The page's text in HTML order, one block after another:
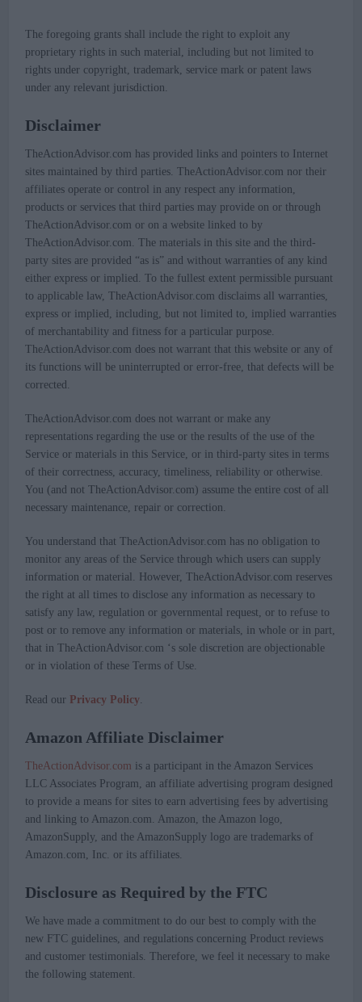
The foregoing grants shall include the right to exploit any
proprietary rights in such material, including but not limited to
rights under copyright, trademark, service mark or patent laws
under any relevant jurisdiction.
Disclaimer
TheActionAdvisor.com has provided links and pointers to Internet
sites maintained by third parties. TheActionAdvisor.com nor their
affiliates operate or control in any respect any information,
products or services that third parties may provide on or through
TheActionAdvisor.com or on a website linked to by
TheActionAdvisor.com. The materials in this site and the third-
party sites are provided “as is” and without warranties of any kind
either express or implied. To the fullest extent permissible pursuant
to applicable law, TheActionAdvisor.com disclaims all warranties,
express or implied, including, but not limited to, implied warranties
of merchantability and fitness for a particular purpose.
TheActionAdvisor.com does not warrant that this website or any of
its functions will be uninterrupted or error-free, that defects will be
corrected.
TheActionAdvisor.com does not warrant or make any
representations regarding the use or the results of the use of the
Service or materials in this Service, or in third-party sites in terms
of their correctness, accuracy, timeliness, reliability or otherwise.
You (and not TheActionAdvisor.com) assume the entire cost of all
necessary maintenance, repair or correction.
You understand that TheActionAdvisor.com has no obligation to
monitor any areas of the Service through which users can supply
information or material. However, TheActionAdvisor.com reserves
the right at all times to disclose any information as necessary to
satisfy any law, regulation or governmental request, or to refuse to
post or to remove any information or materials, in whole or in part,
that in TheActionAdvisor.com ‘s sole discretion are objectionable
or in violation of these Terms of Use.
Read our Privacy Policy.
Amazon Affiliate Disclaimer
TheActionAdvisor.com is a participant in the Amazon Services
LLC Associates Program, an affiliate advertising program designed
to provide a means for sites to earn advertising fees by advertising
and linking to Amazon.com. Amazon, the Amazon logo,
AmazonSupply, and the AmazonSupply logo are trademarks of
Amazon.com, Inc. or its affiliates.
Disclosure as Required by the FTC
We have made a commitment to do our best to comply with the
new FTC guidelines, and regulations concerning Product reviews
and customer testimonials. Therefore, we feel it necessary to make
the following statement.